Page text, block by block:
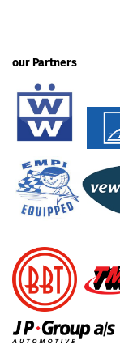
our Partners